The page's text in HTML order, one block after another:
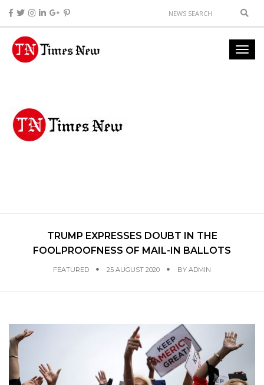
TRUMP EXPRESSES DOUBT IN THE
FOOLPROOFNESS OF MAIL-IN BALLOTS
FEATURED 25 AUGUST 2020 BY ADMIN